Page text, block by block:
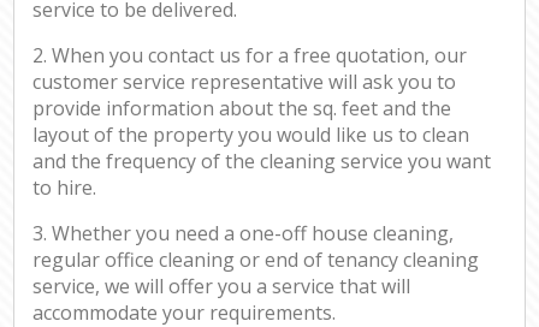
service to be delivered.
2. When you contact us for a free quotation, our
customer service representative will ask you to
provide information about the sq. feet and the
layout of the property you would like us to clean
and the frequency of the cleaning service you want
to hire.
3. Whether you need a one-off house cleaning,
regular office cleaning or end of tenancy cleaning
service, we will offer you a service that will
accommodate your requirements.